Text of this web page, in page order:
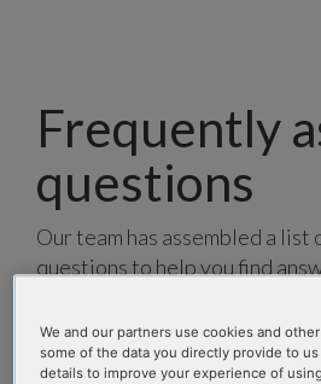
Frequently
questions
Our team has assembled a
questions to help you find
topics, or use the search bar
search.
We and our partners use cookies and
some of the data you directly provide to
details to improve your experience of